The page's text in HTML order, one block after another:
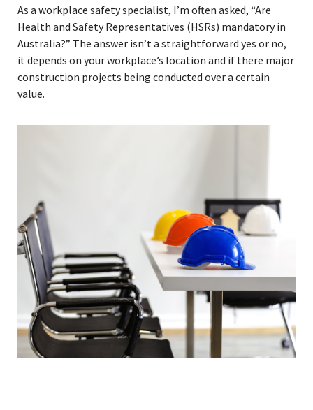
As a workplace safety specialist, I’m often asked, “Are
Health and Safety Representatives (HSRs) mandatory in
Australia?” The answer isn’t a straightforward yes or no,
it depends on your workplace’s location and if there major
construction projects being conducted over a certain
value.